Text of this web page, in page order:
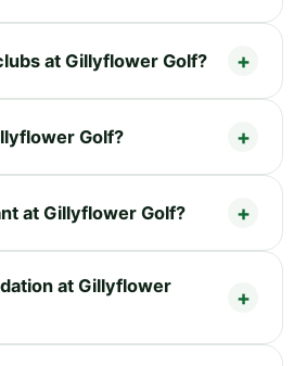
at Gillyflower Golf?
Golf?
at Gillyflower Golf?
at Gillyflower